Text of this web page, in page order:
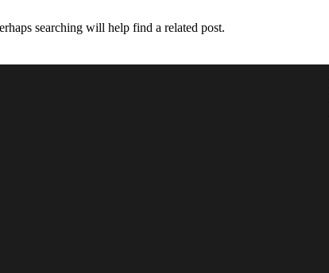
searching will help find a related post.